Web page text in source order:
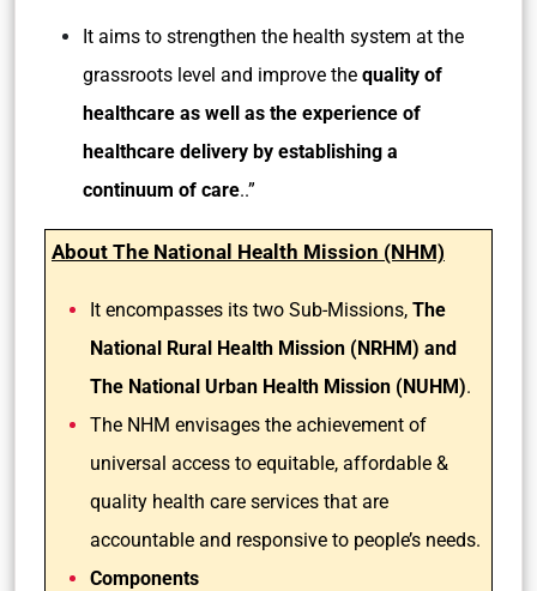
It aims to strengthen the health system at the
grassroots level and improve the quality of
healthcare as well as the experience of
healthcare delivery by establishing a
continuum of care..”
About The National Health Mission (NHM)
It encompasses its two Sub-Missions, The
National Rural Health Mission (NRHM) and
The National Urban Health Mission (NUHM).
The NHM envisages the achievement of
universal access to equitable, affordable &
quality health care services that are
accountable and responsive to people’s needs.
Components